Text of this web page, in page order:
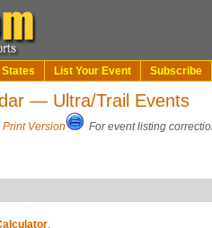
List Your Event Subscribe
— Ultra/Trail Events
Print Version For event listing
.